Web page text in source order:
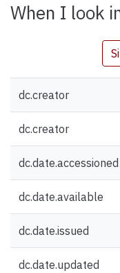
Statistics
When I look
dc.creator
dc.creator
dc.date.accessioned
dc.date.available
dc.date.issued
dc.date.updated